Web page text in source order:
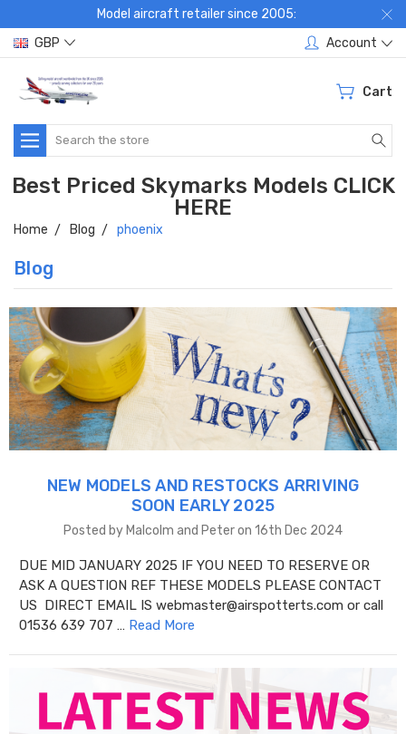
Model aircraft retailer since 2005:
GBP
Account
Cart
Search
Best Priced Skymarks Models CLICK
HERE
Home Blog phoenix
Blog
NEW MODELS AND RESTOCKS ARRIVING
SOON EARLY 2025
Posted by Malcolm and Peter on 16th Dec 2024
DUE MID JANUARY 2025 IF YOU NEED TO RESERVE OR
ASK A QUESTION REF THESE MODELS PLEASE CONTACT
US DIRECT EMAIL IS webmaster@airspotterts.com or call
01536 639 707 … Read More